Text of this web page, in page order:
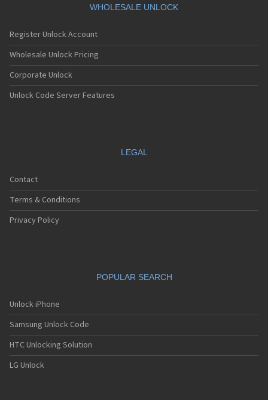
WHOLESALE UNLOCK
Register Unlock Account
Wholesale Unlock Pricing
Corporate Unlock
Unlock Code Server Features
LEGAL
Contact
Terms & Conditions
Privacy Policy
POPULAR SEARCH
Unlock iPhone
Samsung Unlock Code
HTC Unlocking Solution
LG Unlock